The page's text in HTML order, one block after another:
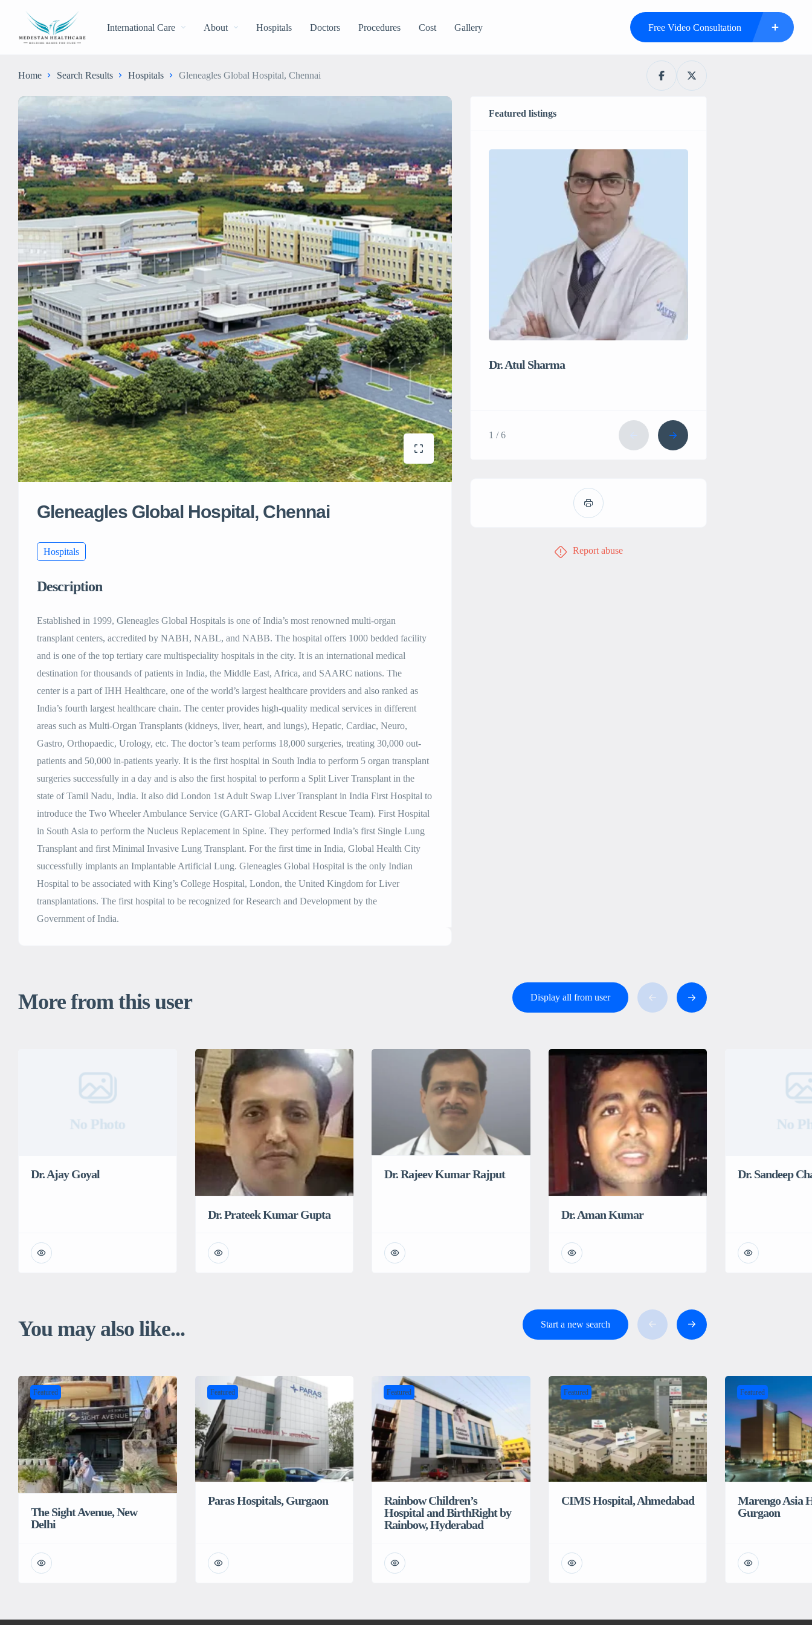
International Care About Hospitals Doctors Procedures Cost Gallery Free Video Consultation
Home Search Results Hospitals Gleneagles Global Hospital, Chennai
Gleneagles Global Hospital, Chennai
Hospitals
Description
Established in 1999, Gleneagles Global Hospitals is one of India’s most renowned multi-organ
transplant centers, accredited by NABH, NABL, and NABB. The hospital offers 1000 bedded facility
and is one of the top tertiary care multispeciality hospitals in the city. It is an international medical
destination for thousands of patients in India, the Middle East, Africa, and SAARC nations. The
center is a part of IHH Healthcare, one of the world’s largest healthcare providers and also ranked as
India’s fourth largest healthcare chain. The center provides high-quality medical services in different
areas such as Multi-Organ Transplants (kidneys, liver, heart, and lungs), Hepatic, Cardiac, Neuro,
Gastro, Orthopaedic, Urology, etc. The doctor’s team performs 18,000 surgeries, treating 30,000 out-
patients and 50,000 in-patients yearly. It is the first hospital in South India to perform 5 organ transplant
surgeries successfully in a day and is also the first hospital to perform a Split Liver Transplant in the
state of Tamil Nadu, India. It also did London 1st Adult Swap Liver Transplant in India First Hospital to
introduce the Two Wheeler Ambulance Service (GART- Global Accident Rescue Team). First Hospital
in South Asia to perform the Nucleus Replacement in Spine. They performed India’s first Single Lung
Transplant and first Minimal Invasive Lung Transplant. For the first time in India, Global Health City
successfully implants an Implantable Artificial Lung. Gleneagles Global Hospital is the only Indian
Hospital to be associated with King’s College Hospital, London, the United Kingdom for Liver
transplantations. The first hospital to be recognized for Research and Development by the
Government of India.
Featured listings
Dr. Atul Sharma
1 / 6
Report abuse
More from this user Display all from user
No Photo
Dr. Ajay Goyal
Dr. Prateek Kumar Gupta
Dr. Rajeev Kumar Rajput
Dr. Aman Kumar
No
Dr. Sandeep
You may also like... Start a new search
Featured
The Sight Avenue, New
Delhi
Featured
Paras Hospitals, Gurgaon
Featured
Rainbow Children’s
Hospital and BirthRight by
Rainbow, Hyderabad
Featured
CIMS Hospital, Ahmedabad
Featured
Marengo Asia
Gurgaon